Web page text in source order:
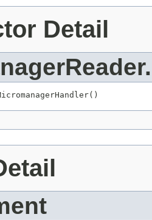
Detail